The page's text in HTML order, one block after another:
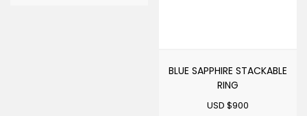
BLUE SAPPHIRE STACKABLE
RING
USD $900